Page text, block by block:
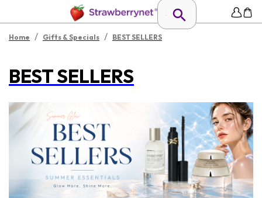
Home / Gifts & Specials / BEST SELLERS
BEST SELLERS